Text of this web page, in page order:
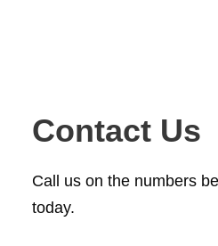
Contact Us
Call us on the numbers
today.